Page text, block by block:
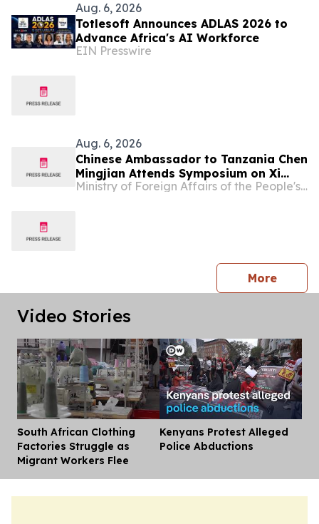
Aug. 6, 2026
Totlesoft Announces ADLAS 2026 to
Advance Africa's AI Workforce
EIN Presswire
Aug. 6, 2026
Chinese Ambassador to Tanzania Chen
Mingjian Attends Symposium on Xi
Jinping Thought on Party Building at Ministry of Foreign Affairs of the People's Republic of China
Morepress
Video Stories
South African Clothing
Factories Struggle as
Migrant Workers Flee
Kenyans Protest Alleged
Police Abductions